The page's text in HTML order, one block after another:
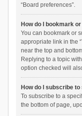
“Board preferences”.
How do I bookmark
You can bookmark or
appropriate link in the
near the top and
Replying to a topic
option checked will
How do I subscribe
To subscribe to a
the bottom of page,